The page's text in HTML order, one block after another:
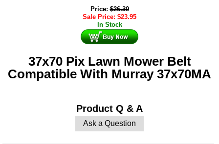
Price:$26.30
Sale Price: $23.95
In Stock
37x70 Pix Lawn Mower Belt
Compatible With Murray 37x70MA
Product Q & A
Ask a Question